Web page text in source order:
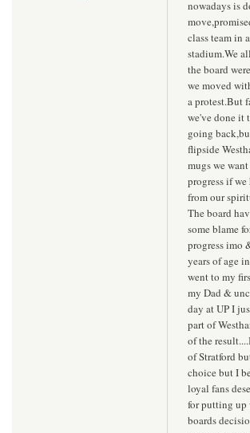
nowadays is
class team in
stadium.We
the board
we moved
a protest.But
we've done it
going
flipside
mugs we
progress if
from our
The board
some blame
progress imo
years of age
went to my
my Dad &
day at UP I
part of
of the
of Stratford
choice but I
loyal fans
for putting up
boards